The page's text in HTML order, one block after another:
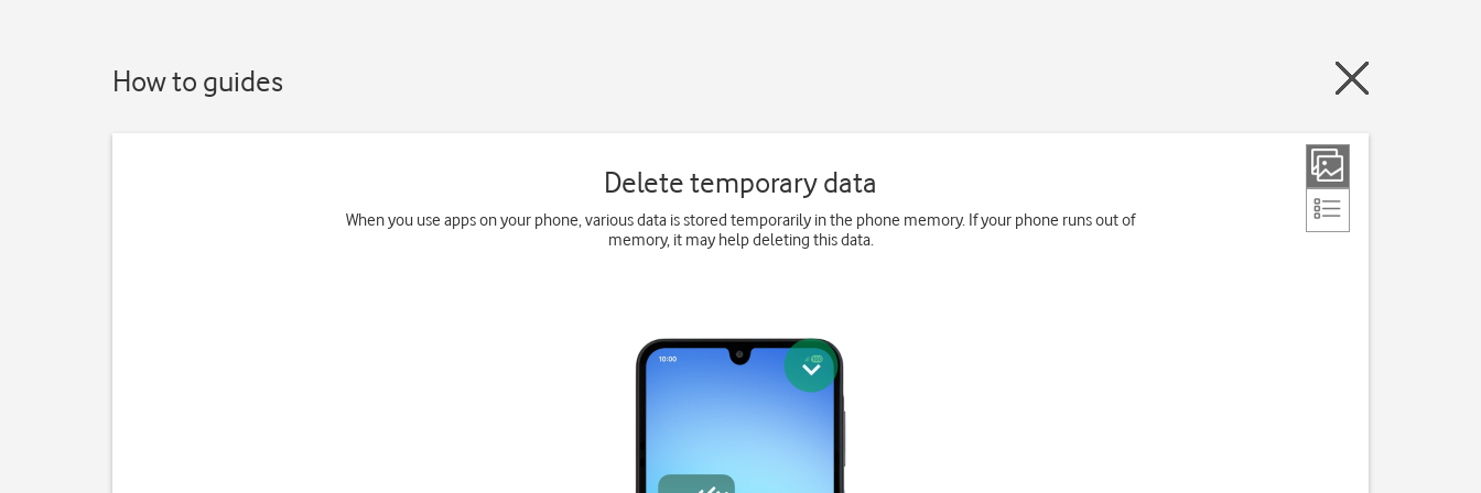
How to guides
Delete temporary data
When you use apps on your phone, various data is stored temporarily in the phone memory. If your phone runs out of
memory, it may help deleting this data.